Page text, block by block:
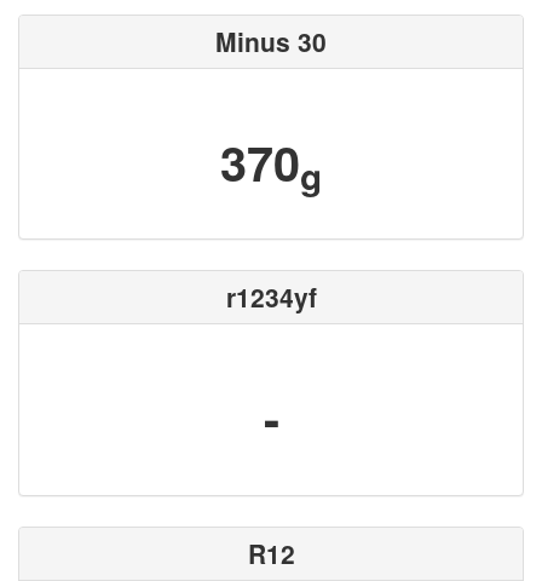
Minus 30
370g
r1234yf
-
R12